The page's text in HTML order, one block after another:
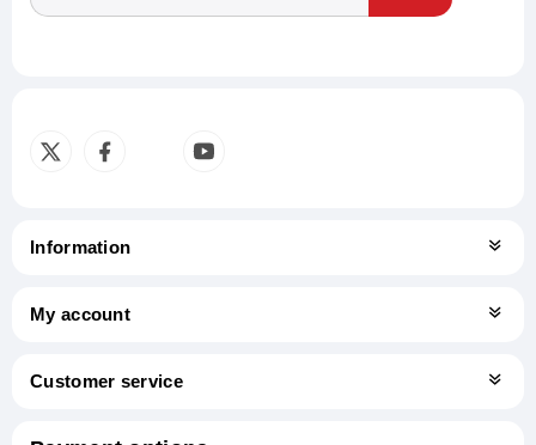
Information
My account
Customer service